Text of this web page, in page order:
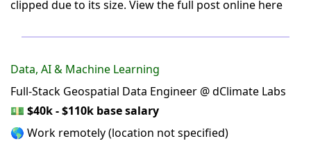
clipped due to its size. View the full post online here
Data, AI & Machine Learning
Full-Stack Geospatial Data Engineer @ dClimate Labs
💵 $40k - $110k base salary
🌎 Work remotely (location not specified)